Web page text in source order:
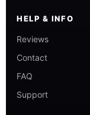
HELP & INFO
Reviews
Contact
FAQ
Support